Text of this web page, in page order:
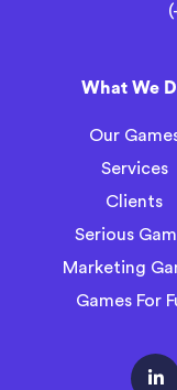
What We
Our
Services
Clients
Serious
Marketing
Games For
